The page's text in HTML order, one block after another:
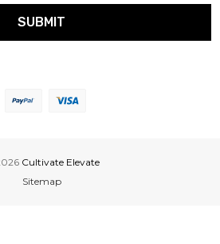
Cultivate Elevate
Sitemap